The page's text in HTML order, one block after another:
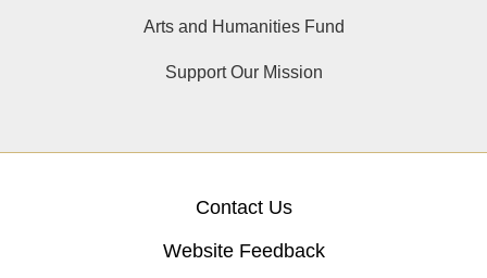
Arts and Humanities Fund
Support Our Mission
Contact Us
Website Feedback